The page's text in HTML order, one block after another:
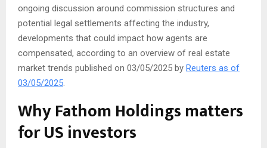
ongoing discussion around commission structures and
potential legal settlements affecting the industry,
developments that could impact how agents are
compensated, according to an overview of real estate
market trends published on 03/05/2025 by Reuters as of
03/05/2025.
Why Fathom Holdings matters
for US investors